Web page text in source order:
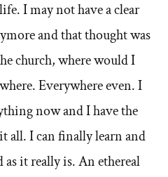
I may not have a clear
and that thought was
church, where would I
Everywhere even. I
now and I have the
all. I can finally learn and
as it really is. An ethereal